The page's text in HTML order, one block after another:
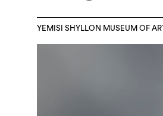
YEMISI SHYLLON MUSEUM OF